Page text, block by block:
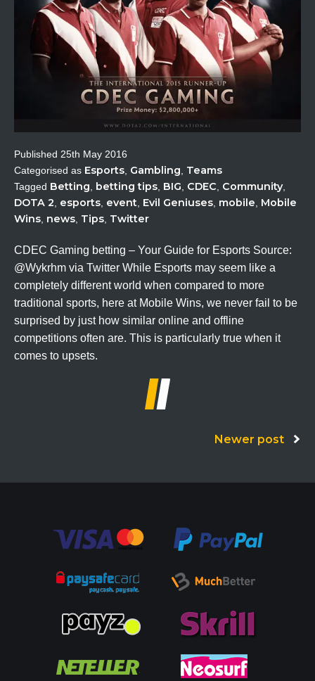
Published 25th May 2016
Categorised as Esports Gambling Teams
Tagged Betting betting tips BIG CDEC Community,
DOTA 2 esports event Evil Geniuses mobile Mobile
Wins news Tips Twitter
CDEC Gaming betting – Your Guide for Esports Source:
@Wykrhm via Twitter While Esports may seem like a
completely different world when compared to more
traditional sports, here at Mobile Wins, we never fail to be
surprised by just how similar online and offline
competitions often are. This is particularly true when it
comes to upsets.
Newer post